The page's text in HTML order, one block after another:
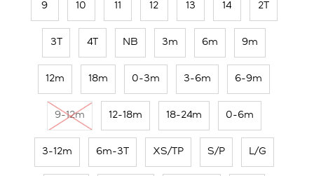
9 10 11 12 13 14 2T
3T 4T NB 3m 6m 9m
12m 18m 0-3m 3-6m 6-9m
9-12m 12-18m 18-24m 0-6m
3-12m 6m-3T XS/TP S/P L/G